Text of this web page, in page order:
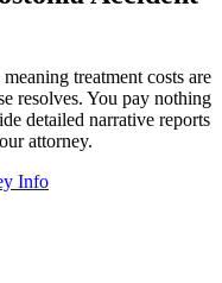
treatment costs are
resolves. You pay nothing
detailed narrative reports
attorney.
Info